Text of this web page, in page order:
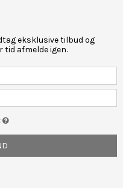
eksklusive tilbud og
tid afmelde igen.